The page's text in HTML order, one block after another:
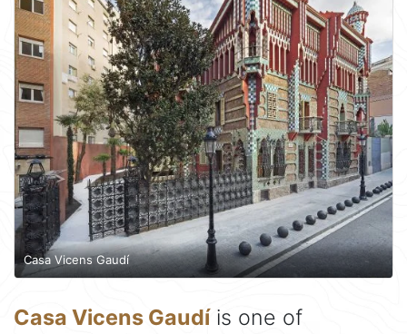
Casa Vicens Gaudí
Casa Vicens Gaudíis one of